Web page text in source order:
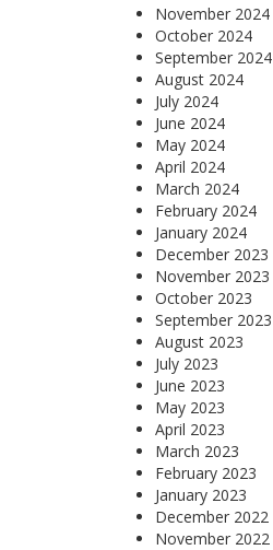
November 2024
October 2024
September 2024
August 2024
July 2024
June 2024
May 2024
April 2024
March 2024
February 2024
January 2024
December 2023
November 2023
October 2023
September 2023
August 2023
July 2023
June 2023
May 2023
April 2023
March 2023
February 2023
January 2023
December 2022
November 2022